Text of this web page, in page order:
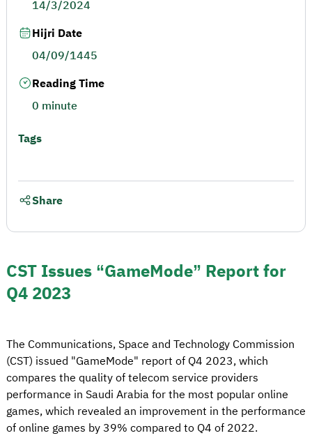
CST Issues “GameMode” Report for
Q4 2023
The Communications, Space and Technology Commission
(CST) issued "GameMode" report of Q4 2023, which
compares the quality of telecom service providers
performance in Saudi Arabia for the most popular online
games, which revealed an improvement in the performance
of online games by 39% compared to Q4 of 2022.
14/3/2024
Hijri Date
04/09/1445
Reading Time
0 minute
Tags
Share